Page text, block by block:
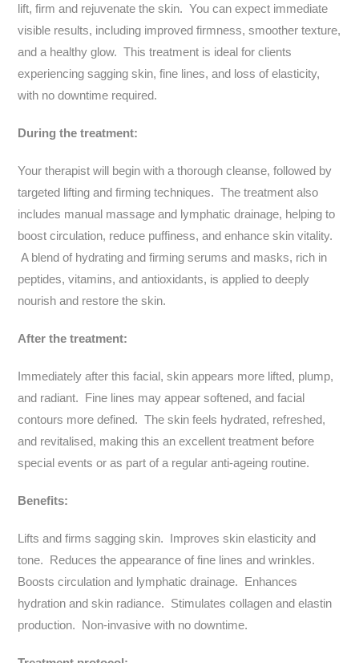
lift, firm and rejuvenate the skin. You can expect immediate
visible results, including improved firmness, smoother texture,
and a healthy glow. This treatment is ideal for clients
experiencing sagging skin, fine lines, and loss of elasticity,
with no downtime required.
During the treatment:
Your therapist will begin with a thorough cleanse, followed by
targeted lifting and firming techniques. The treatment also
includes manual massage and lymphatic drainage, helping to
boost circulation, reduce puffiness, and enhance skin vitality.
A blend of hydrating and firming serums and masks, rich in
peptides, vitamins, and antioxidants, is applied to deeply
nourish and restore the skin.
After the treatment:
Immediately after this facial, skin appears more lifted, plump,
and radiant. Fine lines may appear softened, and facial
contours more defined. The skin feels hydrated, refreshed,
and revitalised, making this an excellent treatment before
special events or as part of a regular anti-ageing routine.
Benefits:
Lifts and firms sagging skin. Improves skin elasticity and
tone. Reduces the appearance of fine lines and wrinkles.
Boosts circulation and lymphatic drainage. Enhances
hydration and skin radiance. Stimulates collagen and elastin
production. Non-invasive with no downtime.